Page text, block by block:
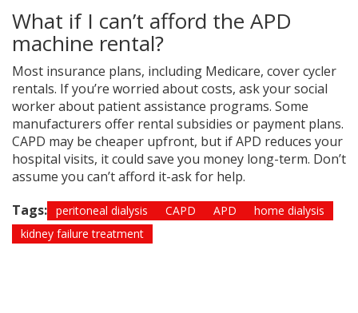
What if I can’t afford the APD
machine rental?
Most insurance plans, including Medicare, cover cycler
rentals. If you’re worried about costs, ask your social
worker about patient assistance programs. Some
manufacturers offer rental subsidies or payment plans.
CAPD may be cheaper upfront, but if APD reduces your
hospital visits, it could save you money long-term. Don’t
assume you can’t afford it-ask for help.
Tags: peritoneal dialysis CAPD APD
home dialysis
kidney failure treatment